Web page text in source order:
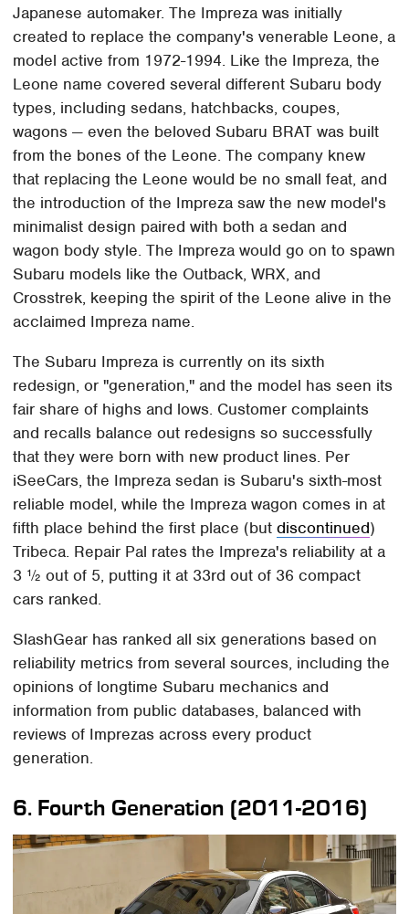
Japanese automaker. The Impreza was initially
created to replace the company's venerable Leone, a
model active from 1972-1994. Like the Impreza, the
Leone name covered several different Subaru body
types, including sedans, hatchbacks, coupes,
wagons — even the beloved Subaru BRAT was built
from the bones of the Leone. The company knew
that replacing the Leone would be no small feat, and
the introduction of the Impreza saw the new model's
minimalist design paired with both a sedan and
wagon body style. The Impreza would go on to spawn
Subaru models like the Outback, WRX, and
Crosstrek, keeping the spirit of the Leone alive in the
acclaimed Impreza name.
The Subaru Impreza is currently on its sixth
redesign, or "generation," and the model has seen its
fair share of highs and lows. Customer complaints
and recalls balance out redesigns so successfully
that they were born with new product lines. Per
iSeeCars, the Impreza sedan is Subaru's sixth-most
reliable model, while the Impreza wagon comes in at
fifth place behind the first place (butdiscontinued)
Tribeca. Repair Pal rates the Impreza's reliability at a
3 ½ out of 5, putting it at 33rd out of 36 compact
cars ranked.
SlashGear has ranked all six generations based on
reliability metrics from several sources, including the
opinions of longtime Subaru mechanics and
information from public databases, balanced with
reviews of Imprezas across every product
generation.
6. Fourth Generation (2011-2016)